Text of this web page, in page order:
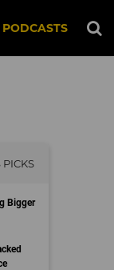
PODCASTS
PICKS
Bigger